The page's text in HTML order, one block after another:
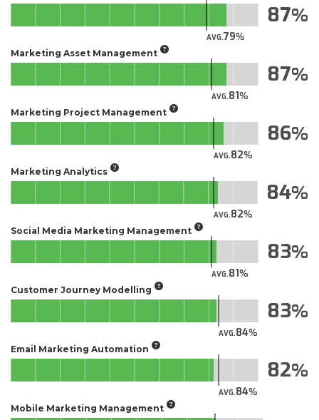
AVG.79
87
Marketing Asset Management
AVG.81
87
Marketing Project Management
AVG.82
86
Marketing Analytics
AVG.82
84
Social Media Marketing Management
AVG.81
83
Customer Journey Modelling
AVG.84
83
Email Marketing Automation
AVG.84
82
Mobile Marketing Management